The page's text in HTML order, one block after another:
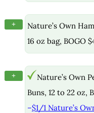
+
Nature’s Own
16 oz bag, BOGO
+
Nature’s Own
Buns, 12 to 22 oz,
–$1/1 Nature’s